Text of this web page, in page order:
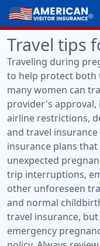
Travel tips
Traveling during
to help protect both
many women can
provider's
airline restrictions,
and travel
insurance plans
unexpected
trip interruptions,
other unforeseen
and normal
travel insurance,
emergency